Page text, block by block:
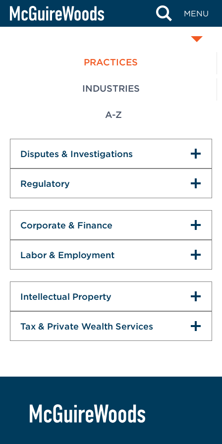
Skip
MENU
SERVICES
PRACTICES
INDUSTRIES
A-Z
Disputes & Investigations
Regulatory
Corporate & Finance
Labor & Employment
Intellectual Property
Tax & Private Wealth Services